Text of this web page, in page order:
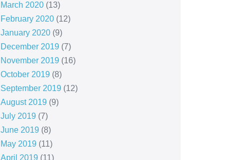
March 2020(13)
February 2020(12)
January 2020(9)
December 2019 (7)
November 2019 (16)
October 2019 (8)
September 2019 (12)
August 2019 (9)
July 2019 (7)
June 2019 (8)
May 2019 (11)
April 2019 (11)